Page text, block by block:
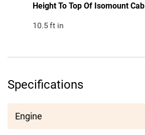
Height To Top Of Isomount Cab
10.5ft in
Specifications
Engine